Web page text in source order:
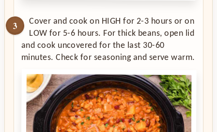
Cover and cook on HIGH for 2-3 hours or on
LOW for 5-6 hours. For thick beans, open lid
and cook uncovered for the last 30-60
minutes. Check for seasoning and serve warm.